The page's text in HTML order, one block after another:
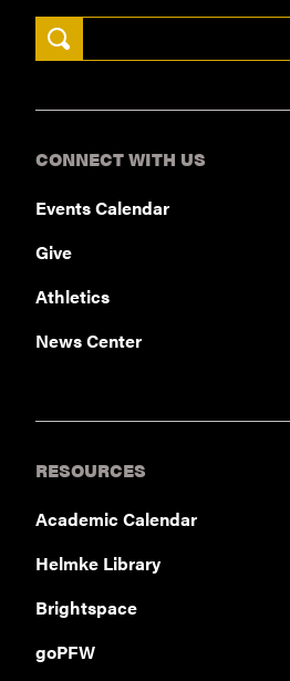
CONNECT WITH US
Events Calendar
Give
Athletics
News Center
RESOURCES
Academic Calendar
Helmke Library
Brightspace
goPFW
Search Keywords